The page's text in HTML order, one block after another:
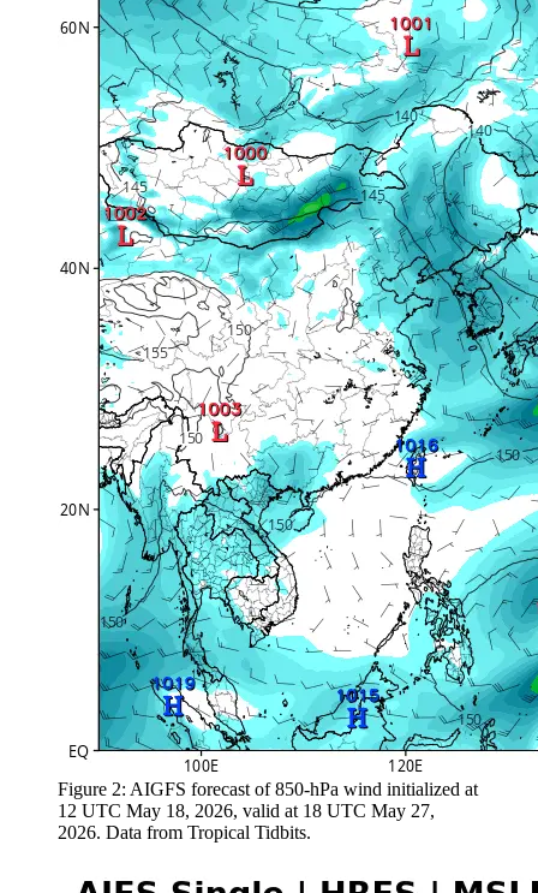
Figure 2: AIGFS forecast of 850-hPa wind initialized at
12 UTC May 18, 2026, valid at 18 UTC May 27,
2026. Data from Tropical Tidbits.